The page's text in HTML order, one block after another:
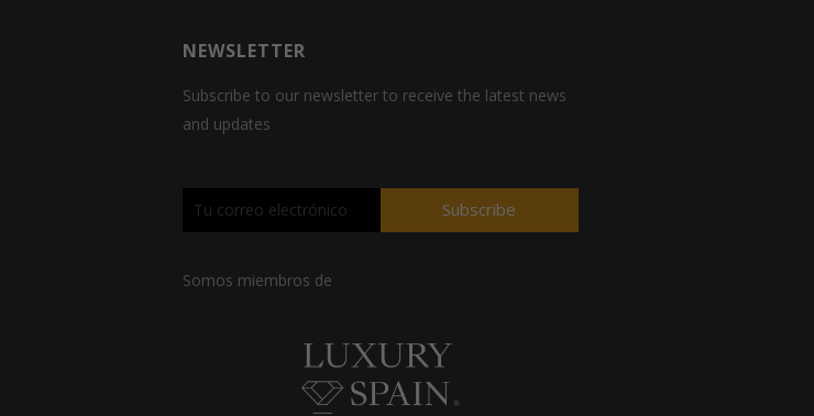
NEWSLETTER
Subscribe to our newsletter to receive the latest news
and updates
Subscribe
Somos miembros de
Necessary
cookies are